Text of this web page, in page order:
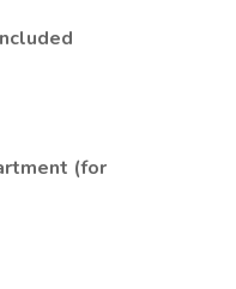
(for